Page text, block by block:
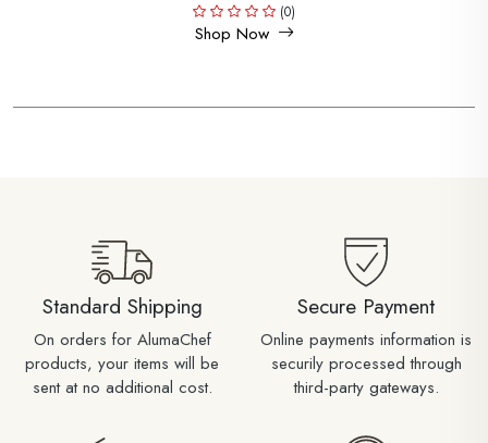
(0)
Shop Now
Standard Shipping
On orders for AlumaChef
products, your items will be
sent at no additional cost.
Secure Payment
Online payments information is
securily processed through
third-party gateways.